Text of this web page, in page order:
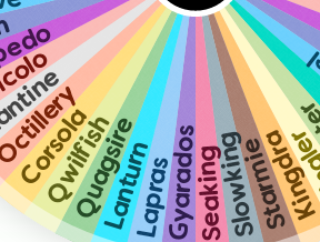
Kingdra
Starmie
Slowking
Seaking
Gyarados
Lapras
Lanturn
Quagsire
Qwilfish
Corsola